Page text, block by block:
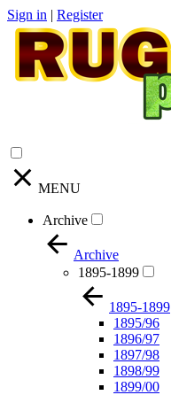
Sign in | Register
MENU
Archive
Archive
1895-1899
1895-1899
1895/96
1896/97
1897/98
1898/99
1899/00